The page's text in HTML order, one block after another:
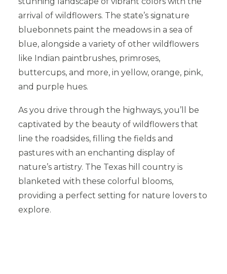
arrival of wildflowers. The state’s signature
bluebonnets paint the meadows in a sea of
blue, alongside a variety of other wildflowers
like Indian paintbrushes, primroses,
buttercups, and more, in yellow, orange, pink,
and purple hues.
As you drive through the highways, you’ll be
captivated by the beauty of wildflowers that
line the roadsides, filling the fields and
pastures with an enchanting display of
nature’s artistry. The Texas hill country is
blanketed with these colorful blooms,
providing a perfect setting for nature lovers to
explore.